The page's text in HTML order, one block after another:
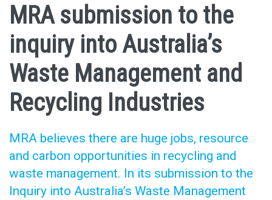
MRA submission to the
inquiry into Australia’s
Waste Management and
Recycling Industries
MRA believes there are huge jobs, resource
and carbon opportunities in recycling and
waste management. In its submission to the
Inquiry into Australia’s Waste Management